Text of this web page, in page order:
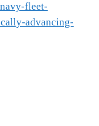
fleet-
advancing-